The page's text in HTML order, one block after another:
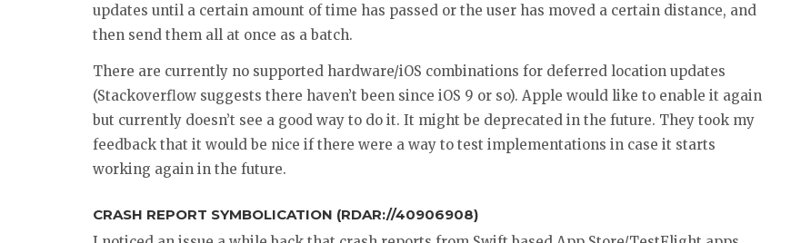
updates until a certain amount of time has passed or the user has moved a certain distance, and
then send them all at once as a batch.
There are currently no supported hardware/iOS combinations for deferred location updates
(Stackoverflow suggests there haven’t been since iOS 9 or so). Apple would like to enable it again
but currently doesn’t see a good way to do it. It might be deprecated in the future. They took my
feedback that it would be nice if there were a way to test implementations in case it starts
working again in the future.
CRASH REPORT SYMBOLICATION (RDAR://40906908)